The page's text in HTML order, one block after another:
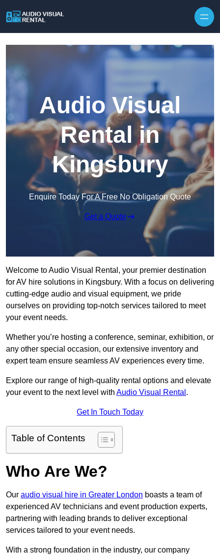
Audio Visual
Rental in
Kingsbury
Enquire Today For A Free No Obligation Quote
Get a Quote
Welcome to Audio Visual Rental, your premier destination
for AV hire solutions in Kingsbury. With a focus on delivering
cutting-edge audio and visual equipment, we pride
ourselves on providing top-notch services tailored to meet
your event needs.
Whether you’re hosting a conference, seminar, exhibition, or
any other special occasion, our extensive inventory and
expert team ensure seamless AV experiences every time.
Explore our range of high-quality rental options and elevate
your event to the next level with Audio Visual Rental .
Get In Touch Today
Table of Contents
Who Are We?
Our audio visual hire in Greater London boasts a team of
experienced AV technicians and event production experts,
partnering with leading brands to deliver exceptional
services tailored to your event needs.
With a strong foundation in the industry, our company